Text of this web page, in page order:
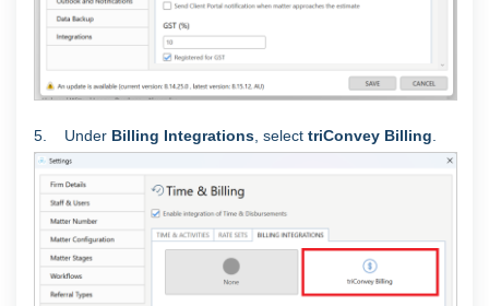
5. Under Billing Integrations , select triConvey Billing